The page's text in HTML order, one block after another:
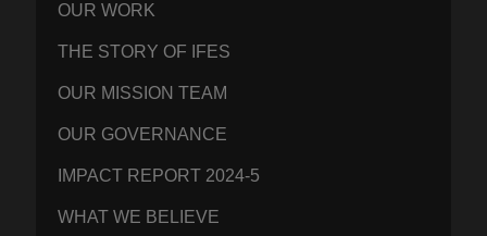
OUR WORK
THE STORY OF IFES
OUR MISSION TEAM
OUR GOVERNANCE
IMPACT REPORT 2024-5
WHAT WE BELIEVE